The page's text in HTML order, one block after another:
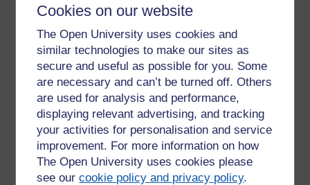
Cookies on our website
The Open University uses cookies and
similar technologies to make our sites as
secure and useful as possible for you. Some
are necessary and can’t be turned off. Others
are used for analysis and performance,
displaying relevant advertising, and tracking
your activities for personalisation and service
improvement. For more information on how
The Open University uses cookies please
see ourcookie policy and privacy policy.